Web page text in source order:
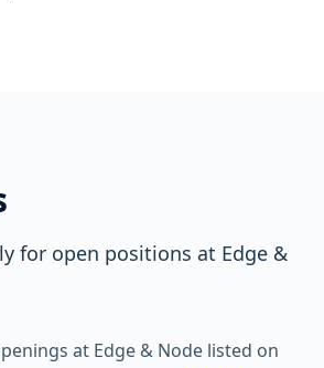
for open positions at Edge &
at Edge & Node listed on